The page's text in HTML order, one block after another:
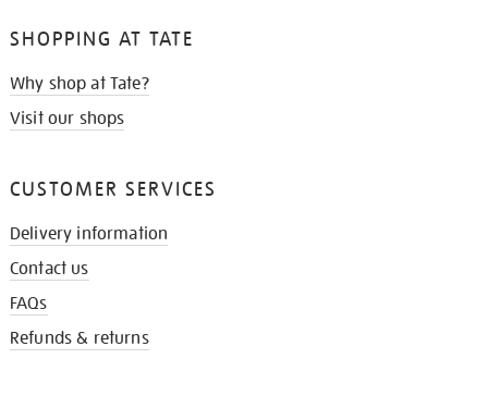
SHOPPING AT TATE
Why shop at Tate?
Visit our shops
CUSTOMER SERVICES
Delivery information
Contact us
FAQs
Refunds & returns